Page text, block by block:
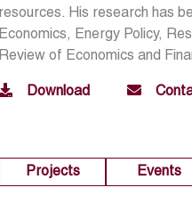
resources. His research has
Economics, Energy Policy,
Review of Economics and
Download
Projects Events